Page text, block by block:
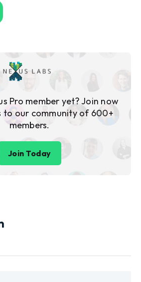
Pro member yet? Join now
to our community of 600+
members.
Join Today